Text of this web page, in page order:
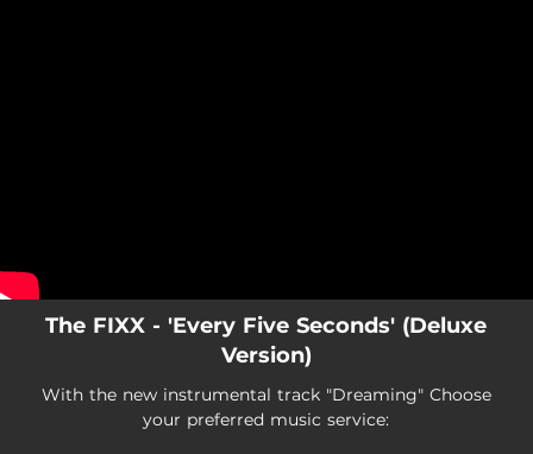
The FIXX - 'Every Five Seconds' (Deluxe
Version)
With the new instrumental track "Dreaming" Choose
your preferred music service: